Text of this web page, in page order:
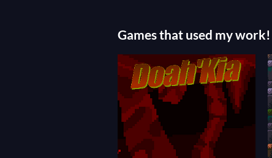
Games that used my work!